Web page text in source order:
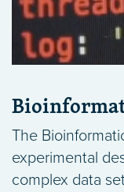
The
experimental
complex data